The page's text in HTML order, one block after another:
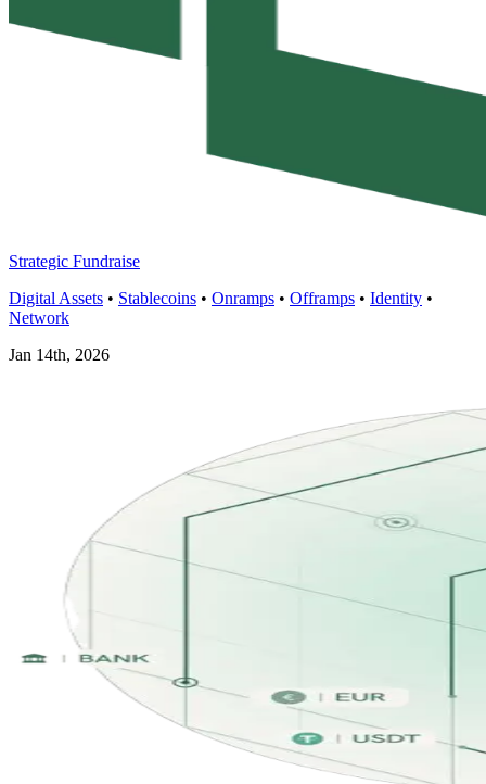
Strategic Fundraise
Digital Assets • Stablecoins • Onramps • Offramps • Identity •
Network
Jan 14th, 2026